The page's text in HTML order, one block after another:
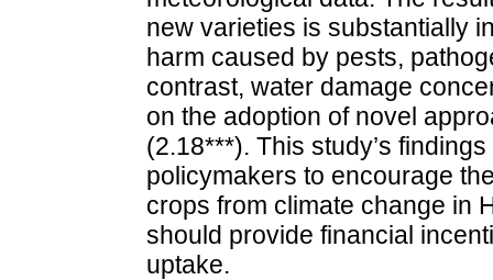
new varieties is substantially
harm caused by pests,
contrast, water damage
on the adoption of novel
(2.18***). This study’s
policymakers to encourage
crops from climate change in
should provide financial
uptake.